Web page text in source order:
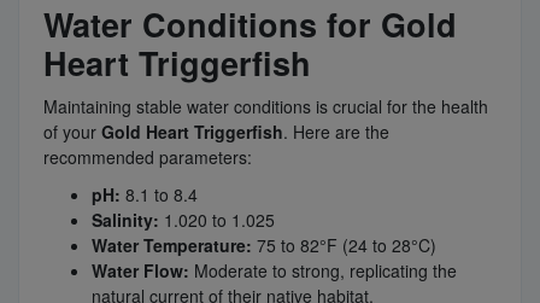
Water Conditions for Gold
Heart Triggerfish
Maintaining stable water conditions is crucial for the health
of your Gold Heart Triggerfish. Here are the
recommended parameters:
pH: 8.1 to 8.4
Salinity: 1.020 to 1.025
Water Temperature: 75 to 82°F (24 to 28°C)
Water Flow: Moderate to strong, replicating the
natural current of their native habitat.